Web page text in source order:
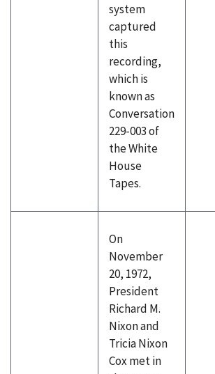
system
captured
this
recording,
which is
known as
Conversation
229-003 of
the White
House
Tapes.
On
November
20, 1972,
President
Richard M.
Nixon and
Tricia Nixon
Cox met in